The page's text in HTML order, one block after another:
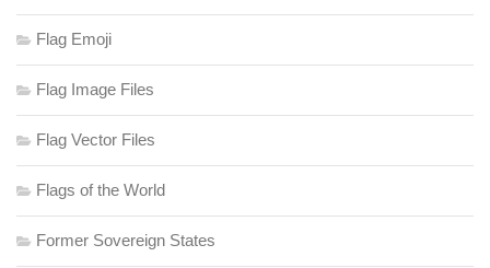
Flag Emoji
Flag Image Files
Flag Vector Files
Flags of the World
Former Sovereign States